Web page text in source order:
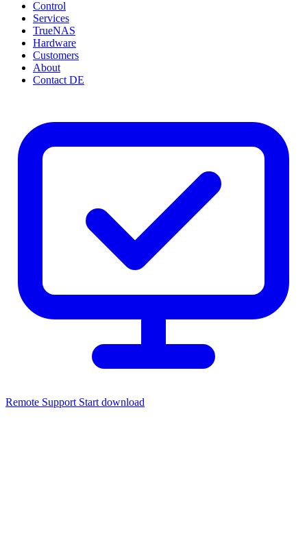
Control
Services
TrueNAS
Hardware
Customers
About
Contact DE
Remote Support Start download